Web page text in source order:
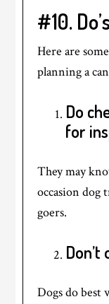
#10.
Here are
planning a
Do
for
They may
occasion dog
goers.
Dogs do best